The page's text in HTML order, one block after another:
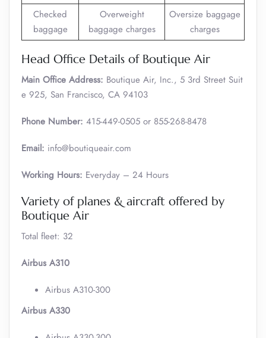
Checked
baggage
Overweight
baggage charges
Oversize baggage
charges
Head Office Details of Boutique Air
Main Office Address: Boutique Air, Inc., 5 3rd Street Suit
e 925, San Francisco, CA 94103
Phone Number: 415-449-0505 or 855-268-8478
Email: info@boutiqueair.com
Working Hours: Everyday – 24 Hours
Variety of planes & aircraft offered by
Boutique Air
Total fleet: 32
Airbus A310
Airbus A310-300
Airbus A330